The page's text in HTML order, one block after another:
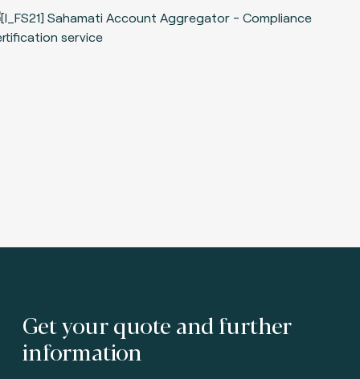
Get your quote and further
information